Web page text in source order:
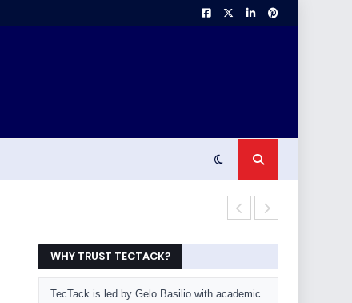
WHY TRUST TECTACK?
TecTack is led by Gelo Basilio with academic